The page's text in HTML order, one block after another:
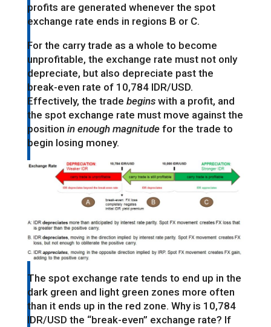
profits are generated whenever the spot
exchange rate ends in regions B or C.
For the carry trade as a whole to become
unprofitable, the exchange rate must not only
depreciate, but also depreciate past the
break-even rate of 10,784 IDR/USD.
Effectively, the trade begins with a profit, and
the spot exchange rate must move against the
position in enough magnitudefor the trade to
begin losing money.
The spot exchange rate tends to end up in the
dark green and light green zones more often
than it ends up in the red zone. Why is 10,784
IDR/USD the “break-even” exchange rate? If